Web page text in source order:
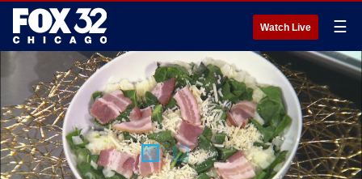
Watch Live ☰